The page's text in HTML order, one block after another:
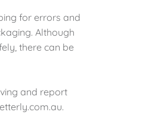
for errors and
Although
there can be
and report